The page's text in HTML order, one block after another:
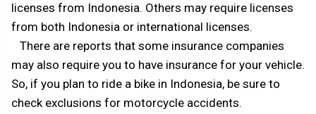
licenses from Indonesia. Others may require licenses
from both Indonesia or international licenses.
There are reports that some insurance companies
may also require you to have insurance for your vehicle.
So, if you plan to ride a bike in Indonesia, be sure to
check exclusions for motorcycle accidents.